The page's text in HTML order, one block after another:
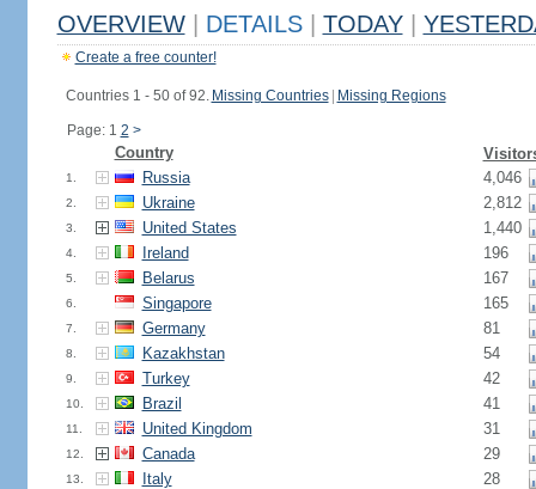
OVERVIEW DETAILS TODAY
Create a free counter!
Countries 1 - 50 of 92. Missing Countries Missing Regions
Page: 1 2 >
Country
1. Russia 4,046
2. Ukraine 2,812
3. United States 1,440
4. Ireland 196
5. Belarus 167
6. Singapore 165
7. Germany 81
8. Kazakhstan 54
9. Turkey 42
10. Brazil 41
11. United Kingdom 31
12. Canada 29
13. Italy 28